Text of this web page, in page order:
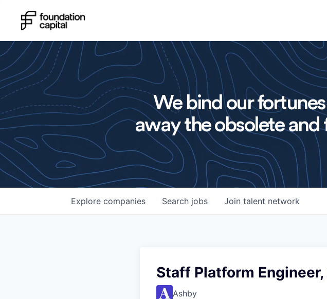
We bind our
away the obsolete
Search jobs
Explore companies Join talent network
Staff Platform Engineer,
Ashby